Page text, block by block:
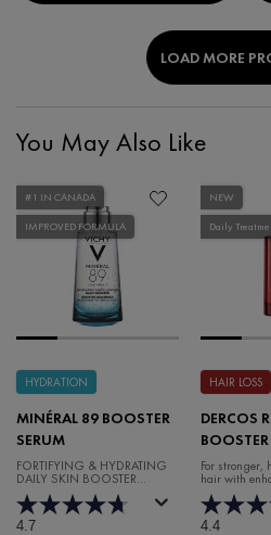
LOAD MORE
You May Also Like
#1 IN CANADA
IMPROVED FORMULA
HYDRATION
MINÉRAL 89 BOOSTER
SERUM
FORTIFYING & HYDRATING
DAILY SKIN BOOSTER
HYALURONIC ACID SERUM
4.7
NEW
Daily
HAIR LOSS
DERCOS
For stronger,
hair with
volume.
4.4